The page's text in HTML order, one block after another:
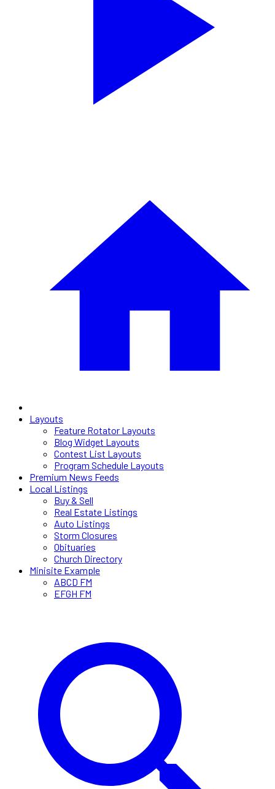
Layouts
Feature Rotator Layouts
Blog Widget Layouts
Contest List Layouts
Program Schedule Layouts
Premium News Feeds
Local Listings
Buy & Sell
Real Estate Listings
Auto Listings
Storm Closures
Obituaries
Church Directory
Minisite Example
ABCD FM
EFGH FM